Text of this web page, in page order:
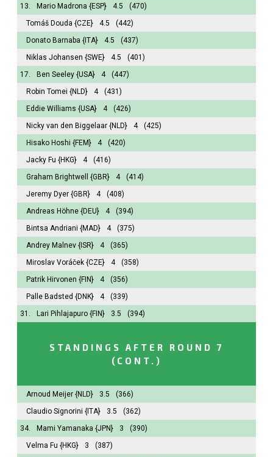
13.
Mario Madrona {ESP} 4.5
(470)
Tomáš Douda {CZE} 4.5
(442)
Donato Barnaba {ITA} 4.5
(437)
Niklas Johansen {SWE} 4.5
(401)
17.
Ben Seeley {USA} 4
(447)
Robin Tomei {NLD} 4
(431)
Eddie Williams {USA} 4
(426)
Nicky van den Biggelaar {NLD} 4
(425)
Hisako Hoshi {FEM} 4
(420)
Jacky Fu {HKG} 4
(416)
Graham Brightwell
{GBR} 4
(414)
Jeremy Dyer {GBR} 4
(408)
Andreas Höhne {DEU} 4
(394)
Bintsa Andriani {MAD} 4
(375)
Andrey Malnev {ISR} 4
(365)
Miroslav Voráček {CZE} 4
(358)
Patrik Hirvonen {FIN} 4
(356)
Palle Badsted {DNK} 4
(339)
31.
Lari Pihlajapuro {FIN} 3.5 (394)
STANDINGS AFTER ROUND 7
(CONT.)
Arnoud Meijer {NLD} 3.5
(366)
Claudio Signorini {ITA} 3.5
(362)
34.
Mami Yamanaka {JPN} 3
(390)
Velma Fu {HKG} 3
(387)